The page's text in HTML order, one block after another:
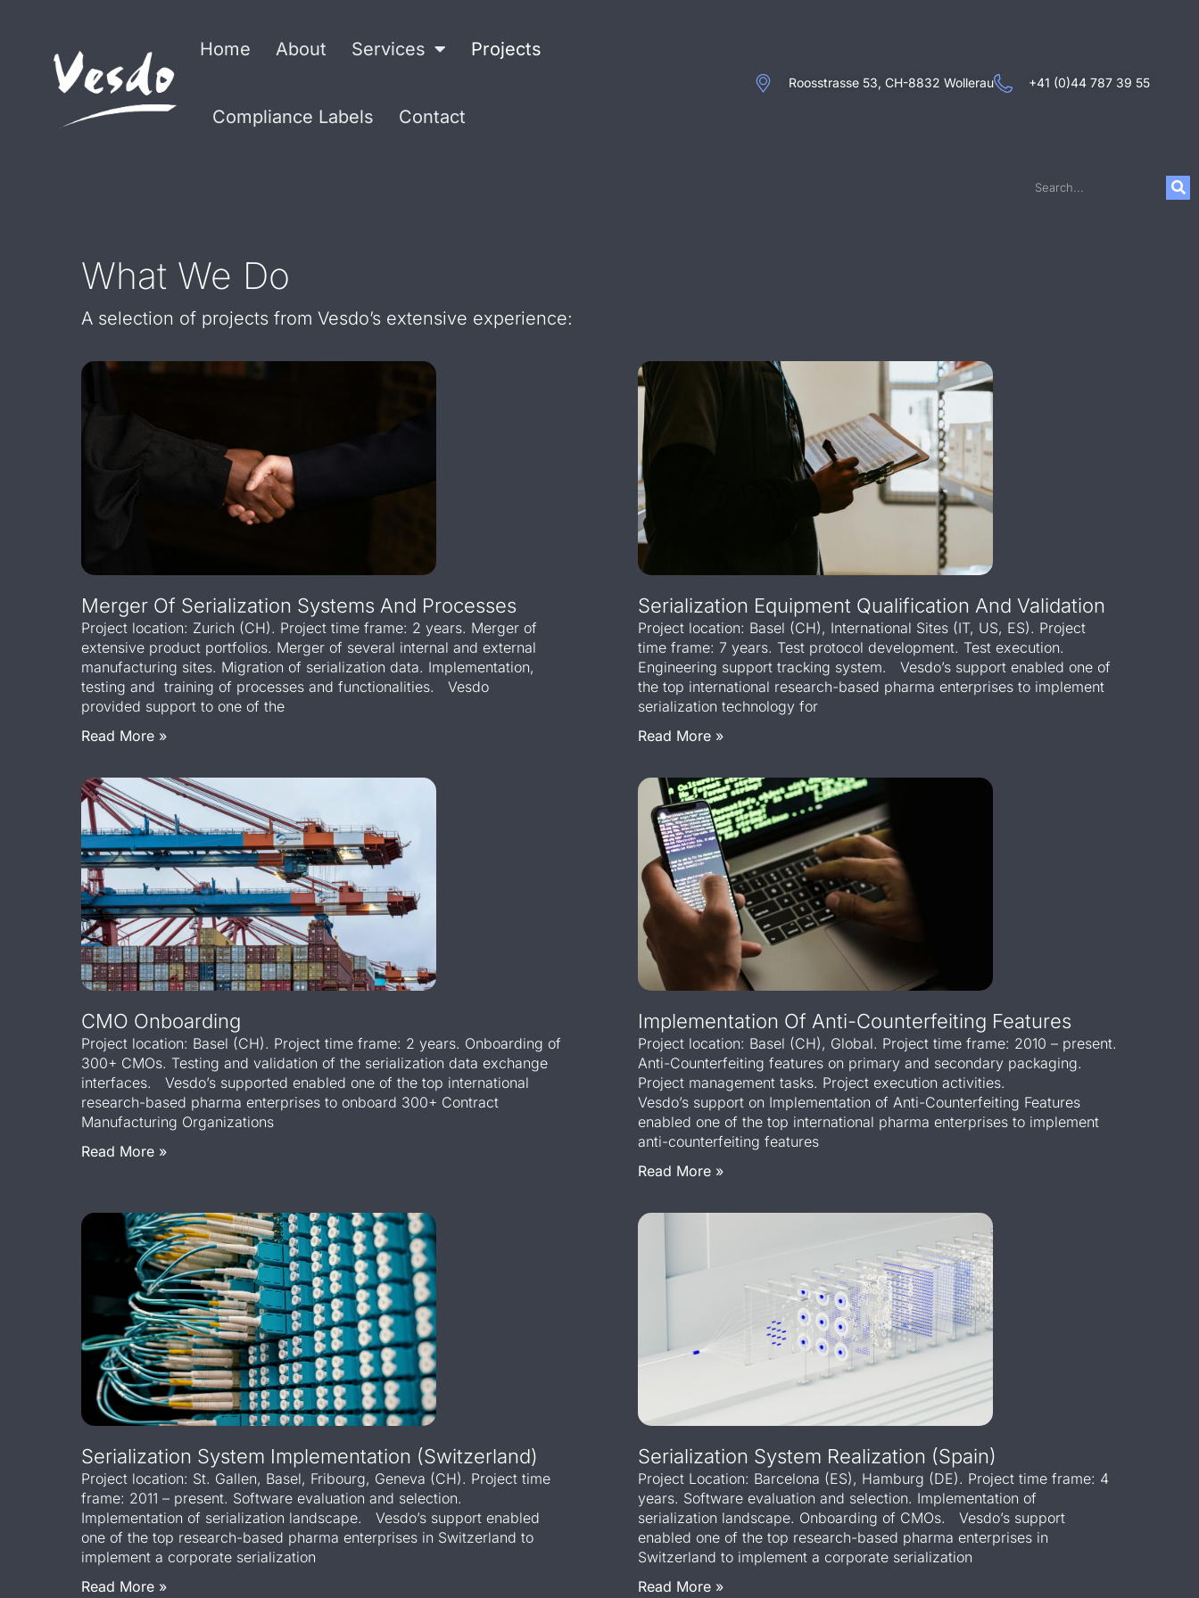
Home About Services Projects
Compliance Labels Contact
Roosstrasse 53, CH-8832 Wollerau +41 (0)44 787 39 55
What We Do
A selection of projects from Vesdo’s extensive experience:
Merger Of Serialization Systems And Processes
Project location: Zurich (CH). Project time frame: 2 years. Merger of
extensive product portfolios. Merger of several internal and external
manufacturing sites. Migration of serialization data. Implementation,
testing and training of processes and functionalities. Vesdo
provided support to one of the
Read More »
Serialization Equipment Qualification And Validation
Project location: Basel (CH), International Sites (IT, US, ES). Project
time frame: 7 years. Test protocol development. Test execution.
Engineering support tracking system. Vesdo’s support enabled one of
the top international research-based pharma enterprises to implement
serialization technology for
Read More »
CMO Onboarding
Project location: Basel (CH). Project time frame: 2 years. Onboarding of
300+ CMOs. Testing and validation of the serialization data exchange
interfaces. Vesdo’s supported enabled one of the top international
research-based pharma enterprises to onboard 300+ Contract
Manufacturing Organizations
Read More »
Implementation Of Anti-Counterfeiting Features
Project location: Basel (CH), Global. Project time frame: 2010 – present.
Anti-Counterfeiting features on primary and secondary packaging.
Project management tasks. Project execution activities.
Vesdo’s support on Implementation of Anti-Counterfeiting Features
enabled one of the top international pharma enterprises to implement
anti-counterfeiting features
Read More »
Serialization System Implementation (Switzerland)
Project location: St. Gallen, Basel, Fribourg, Geneva (CH). Project time
frame: 2011 – present. Software evaluation and selection.
Implementation of serialization landscape. Vesdo’s support enabled
one of the top research-based pharma enterprises in Switzerland to
implement a corporate serialization
Read More »
Serialization System Realization (Spain)
Project Location: Barcelona (ES), Hamburg (DE). Project time frame: 4
years. Software evaluation and selection. Implementation of
serialization landscape. Onboarding of CMOs. Vesdo’s support
enabled one of the top research-based pharma enterprises in
Switzerland to implement a corporate serialization
Read More »